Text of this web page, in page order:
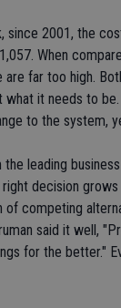
since 2001, the
When
are far too high.
what it needs to
to the system,
leading
decision
of competing
said it well,
for the better."